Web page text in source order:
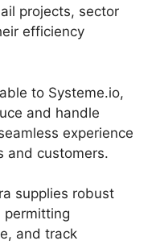
projects, sector
efficiency
to Systeme.io,
and handle
experience
and customers.
supplies robust
permitting
and track